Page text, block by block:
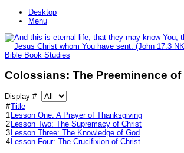
Desktop
Menu
Bible Book Studies
Colossians: The Preeminence of
Display #
#Title
1 Lesson One: A Prayer of Thanksgiving
2 Lesson Two: The Supremacy of Christ
3 Lesson Three: The Knowledge of God
4 Lesson Four: The Crucifixion of Christ